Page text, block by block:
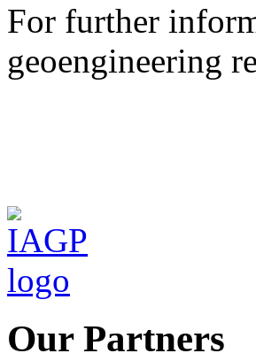
For further
geoengineering
Our Partners